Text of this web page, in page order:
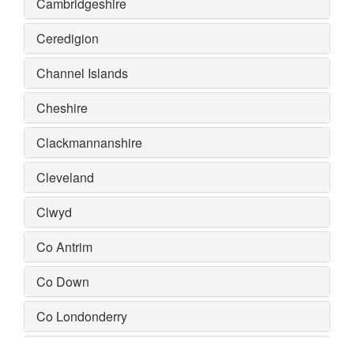
Cambridgeshire
Ceredigion
Channel Islands
Cheshire
Clackmannanshire
Cleveland
Clwyd
Co Antrim
Co Down
Co Londonderry